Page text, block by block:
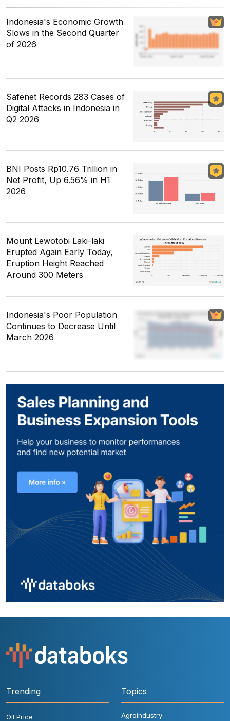
Indonesia's Economic Growth
Slows in the Second Quarter
of 2026
Safenet Records 283 Cases of
Digital Attacks in Indonesia in
Q2 2026
BNI Posts Rp10.76 Trillion in
Net Profit, Up 6.56% in H1
2026
Mount Lewotobi Laki-laki
Erupted Again Early Today,
Eruption Height Reached
Around 300 Meters
Indonesia's Poor Population
Continues to Decrease Until
March 2026
Trending
Oil Price
Topics
Agroindustry